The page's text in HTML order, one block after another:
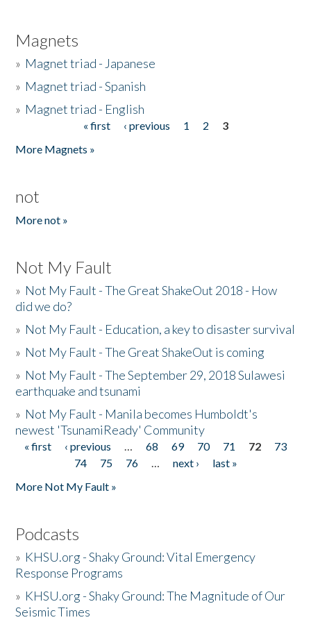
Magnets
» Magnet triad - Japanese
» Magnet triad - Spanish
» Magnet triad - English
« first ‹ previous 1 2
3
More Magnets »
not
More not »
Not My Fault
» Not My Fault - The Great ShakeOut 2018 - How
did we do?
» Not My Fault - Education, a key to disaster survival
» Not My Fault - The Great ShakeOut is coming
» Not My Fault - The September 29, 2018 Sulawesi
earthquake and tsunami
» Not My Fault - Manila becomes Humboldt's
newest 'TsunamiReady' Community
Pages
« first ‹ previous … 68 69 70 71 72
73
74
75 76 … next ›
last »
More Not My Fault »
Podcasts
» KHSU.org - Shaky Ground: Vital Emergency
Response Programs
» KHSU.org - Shaky Ground: The Magnitude of Our
Seismic Times